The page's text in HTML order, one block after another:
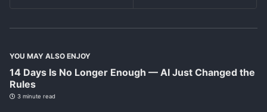
YOU MAY ALSO ENJOY
14 Days Is No Longer Enough — AI Just Changed the
Rules
3 minute read